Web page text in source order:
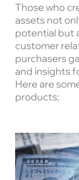
Those who
assets not
potential but
customer
purchasers
and insights
Here are
products;